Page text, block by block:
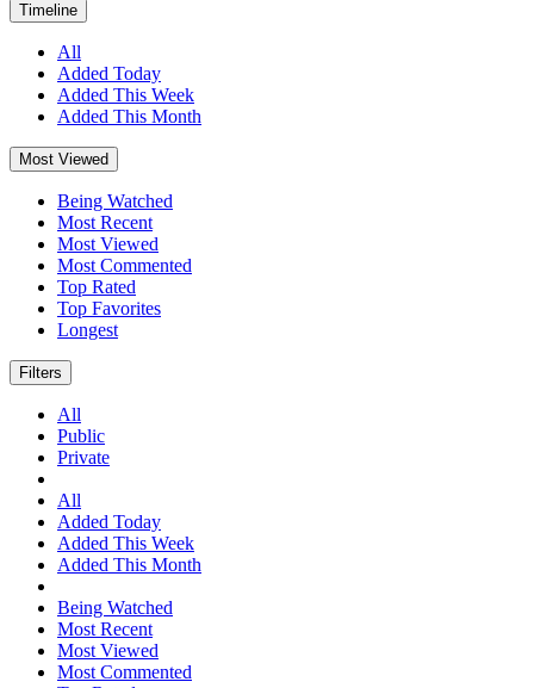
Timeline
All
Added Today
Added This Week
Added This Month
Most Viewed
Being Watched
Most Recent
Most Viewed
Most Commented
Top Rated
Top Favorites
Longest
Filters
All
Public
Private
All
Added Today
Added This Week
Added This Month
Being Watched
Most Recent
Most Viewed
Most Commented